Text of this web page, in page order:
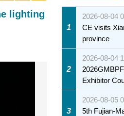
lighting
1
2026-08-04
CE visits
province
2
2026-08-04
Exhibitor
3
2026-08-05
5th Fujian-